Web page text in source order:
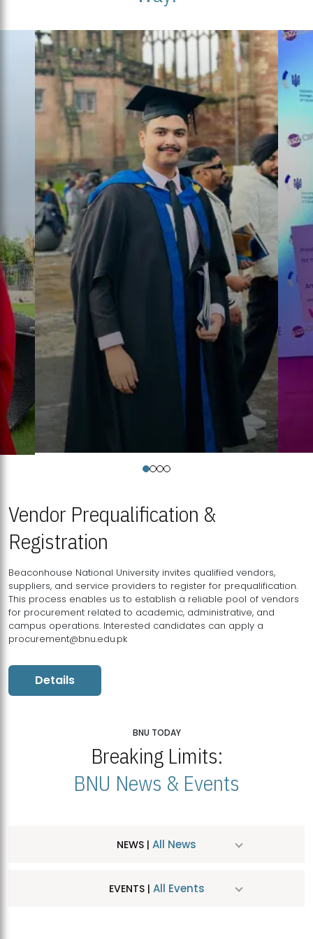
Vendor Prequalification &
Registration
Beaconhouse National University invites qualified vendors,
suppliers, and service providers to register for prequalification.
This process enables us to establish a reliable pool of vendors
for procurement related to academic, administrative, and
campus operations. Interested candidates can apply a
procurement@bnu.edu.pk
Details
BNU TODAY
Breaking Limits:
BNU News & Events
NEWS | All News
EVENTS | All Events